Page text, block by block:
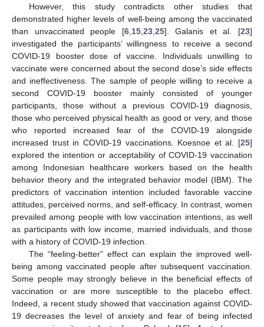
However, this study contradicts other studies that
demonstrated higher levels of well-being among the vaccinated
than unvaccinated people [6,15,23,25]. Galanis et al. [23]
investigated the participants’ willingness to receive a second
COVID-19 booster dose of vaccine. Individuals unwilling to
vaccinate were concerned about the second dose’s side effects
and ineffectiveness. The sample of people willing to receive a
second COVID-19 booster mainly consisted of younger
participants, those without a previous COVID-19 diagnosis,
those who perceived physical health as good or very, and those
who reported increased fear of the COVID-19 alongside
increased trust in COVID-19 vaccinations. Koesnoe et al. [25]
explored the intention or acceptability of COVID-19 vaccination
among Indonesian healthcare workers based on the health
behavior theory and the integrated behavior model (IBM). The
predictors of vaccination intention included favorable vaccine
attitudes, perceived norms, and self-efficacy. In contrast, women
prevailed among people with low vaccination intentions, as well
as participants with low income, married individuals, and those
with a history of COVID-19 infection.
The “feeling-better” effect can explain the improved well-
being among vaccinated people after subsequent vaccination.
Some people may strongly believe in the beneficial effects of
vaccination or are more susceptible to the placebo effect.
Indeed, a recent study showed that vaccination against COVID-
19 decreases the level of anxiety and fear of being infected